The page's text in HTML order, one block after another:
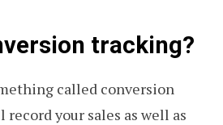
tracking?
called conversion
your sales as well as